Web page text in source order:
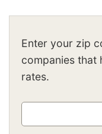
Enter your zip
companies that
rates.